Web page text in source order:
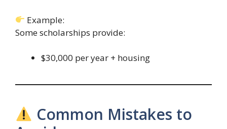
Example:
Some scholarships provide:
$30,000 per year + housing
Common Mistakes to